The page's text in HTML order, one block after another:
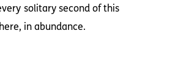
solitary second of this
in abundance.